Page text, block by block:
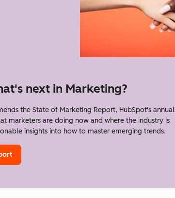
next in Marketing?
the State of Marketing Report, HubSpot's annual
marketers are doing now and where the industry is
insights into how to master emerging trends.